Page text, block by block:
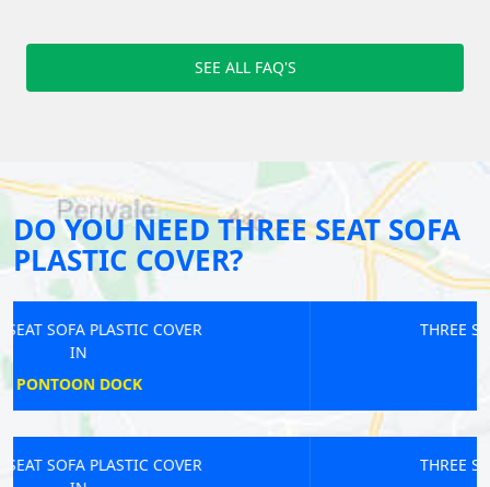
SEE ALL FAQ'S
DO YOU NEED THREE SEAT SOFA
PLASTIC COVER?
THREE SEAT SOFA PLASTIC COVER
THREE SEAT SOFA PLASTIC COVER